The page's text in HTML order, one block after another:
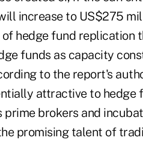
increase to US$275
of hedge fund replication
funds as capacity
to the report's
attractive to hedge
prime brokers and
promising talent of